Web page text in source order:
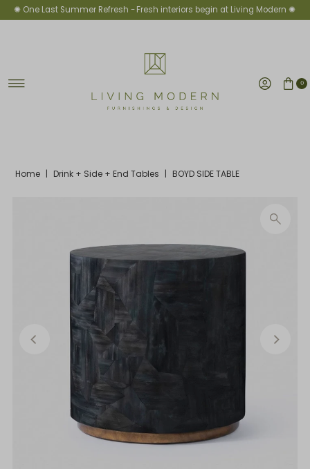
Skip to content
✺ One Last Summer Refresh -Fresh interiors begin at Living Modern ✺
0
Home | Drink + Side + End Tables | BOYD SIDE TABLE